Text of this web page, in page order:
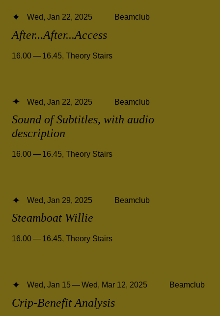
After...After...Access
Wed, Jan 22, 2025 Beamclub
16.00 — 16.45 Theory Stairs
Sound of Subtitles, with audio
description
Wed, Jan 22, 2025 Beamclub
16.00 — 16.45, Theory Stairs
Steamboat Willie
Wed, Jan 29, 2025 Beamclub
16.00 — 16.45, Theory Stairs
Crip-Benefit Analysis
Wed, Jan 15 — Wed, Mar 12, 2025 Beamclub